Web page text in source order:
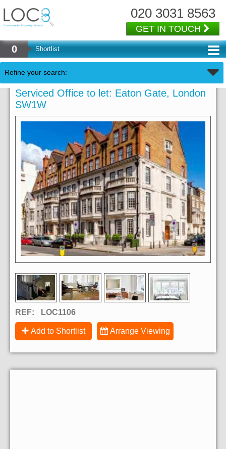
020 3031 8563
GET IN TOUCH
0 Shortlist
Refine your search:
Serviced Office to let: Eaton Gate, London
SW1W
REF: LOC1106
Add to Shortlist Arrange Viewing